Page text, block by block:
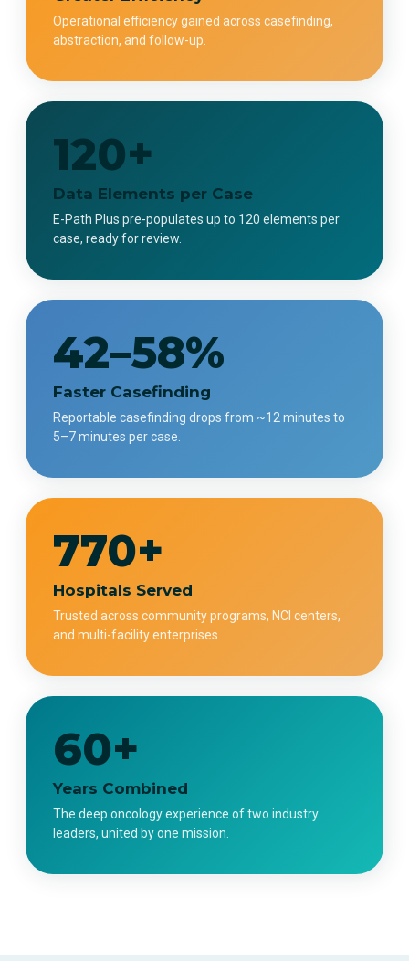
Operational efficiency gained across casefinding,
abstraction, and follow-up.
120+
Data Elements per Case
E-Path Plus pre-populates up to 120 elements per
case, ready for review.
42–58%
Faster Casefinding
Reportable casefinding drops from ~12 minutes to
5–7 minutes per case.
770+
Hospitals Served
Trusted across community programs, NCI centers,
and multi-facility enterprises.
60+
Years Combined
The deep oncology experience of two industry
leaders, united by one mission.